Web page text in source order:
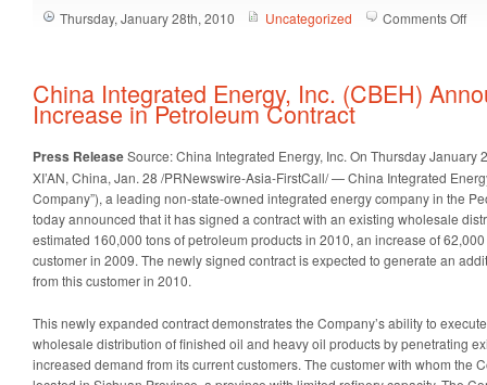
Thursday, January 28th, 2010 Uncategorized Comments Offon
for
Q4
China Integrated Energy, Inc. (CBEH)
Increase in Petroleum Contract
Press ReleaseSource: China Integrated Energy, Inc. On Thursday January
XI’AN, China, Jan. 28 /PRNewswire-Asia-FirstCall/ — China Integrated
Company”), a leading non-state-owned integrated energy company in the
today announced that it has signed a contract with an existing wholesale
estimated 160,000 tons of petroleum products in 2010, an increase of
customer in 2009. The newly signed contract is expected to generate an
from this customer in 2010.
This newly expanded contract demonstrates the Company’s ability to
wholesale distribution of finished oil and heavy oil products by penetrating
increased demand from its current customers. The customer with whom the